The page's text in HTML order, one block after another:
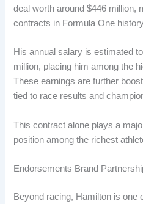
deal worth around $446 million,
contracts in Formula One
His annual salary is estimated
million, placing him among the
These earnings are further
tied to race results and
This contract alone plays a
position among the richest
Endorsements Brand
Beyond racing, Hamilton is one